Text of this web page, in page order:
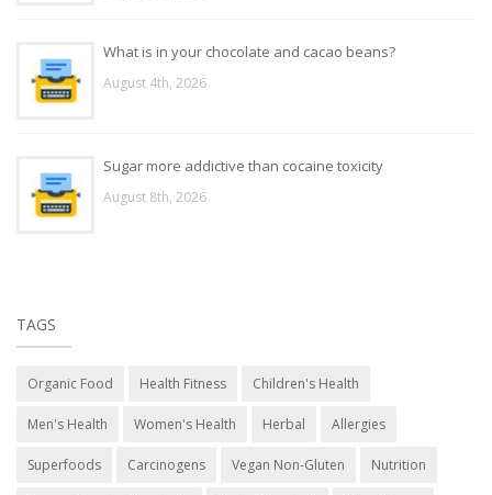
What is in your chocolate and cacao beans?
August 4th, 2026
Sugar more addictive than cocaine toxicity
August 8th, 2026
TAGS
Organic Food Health Fitness Children's Health
Men's Health Women's Health Herbal Allergies
Superfoods Carcinogens Vegan Non-Gluten Nutrition